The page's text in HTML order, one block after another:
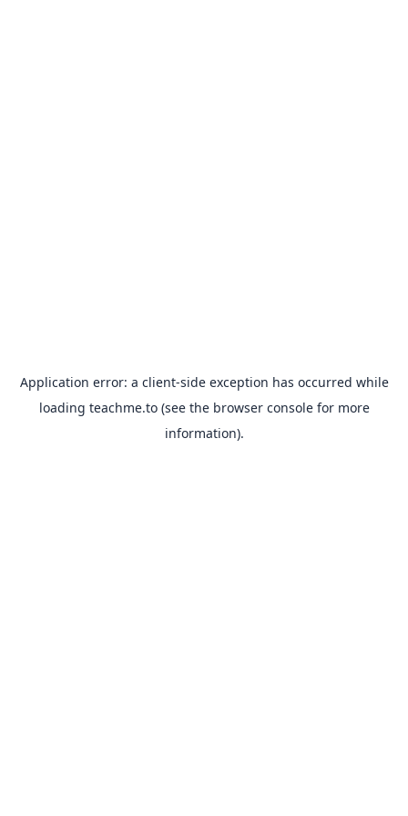
Application error: a client-side exception has occurred while
loading teachme.to(see the browser consolefor more
information).